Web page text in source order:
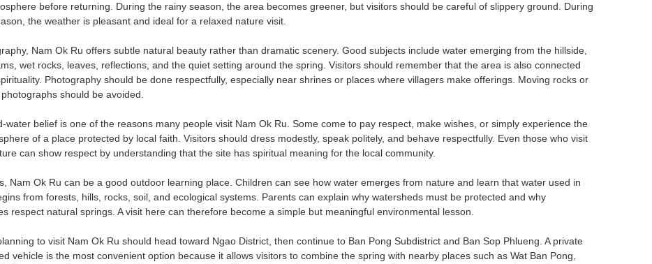
before returning. During the rainy season, the area becomes greener, but visitors should be careful of slippery ground. During
the weather is pleasant and ideal for a relaxed nature visit.
Nam Ok Ru offers subtle natural beauty rather than dramatic scenery. Good subjects include water emerging from the hillside,
wet rocks, leaves, reflections, and the quiet setting around the spring. Visitors should remember that the area is also connected
Photography should be done respectfully, especially near shrines or places where villagers make offerings. Moving rocks or
should be avoided.
water belief is one of the reasons many people visit Nam Ok Ru. Some come to pay respect, make wishes, or simply experience the
of a place protected by local faith. Visitors should dress modestly, speak politely, and behave respectfully. Even those who visit
can show respect by understanding that the site has spiritual meaning for the local community.
Nam Ok Ru can be a good outdoor learning place. Children can see how water emerges from nature and learn that water used in
from forests, hills, rocks, soil, and ecological systems. Parents can explain why watersheds must be protected and why
respect natural springs. A visit here can therefore become a simple but meaningful environmental lesson.
to visit Nam Ok Ru should head toward Ngao District, then continue to Ban Pong Subdistrict and Ban Sop Phlueng. A private
vehicle is the most convenient option because it allows visitors to combine the spring with nearby places such as Wat Ban Pong,